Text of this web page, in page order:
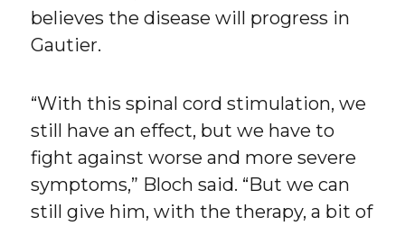
believes the disease will progress in
Gautier.
“With this spinal cord stimulation, we
still have an effect, but we have to
fight against worse and more severe
symptoms,” Bloch said. “But we can
still give him, with the therapy, a bit of